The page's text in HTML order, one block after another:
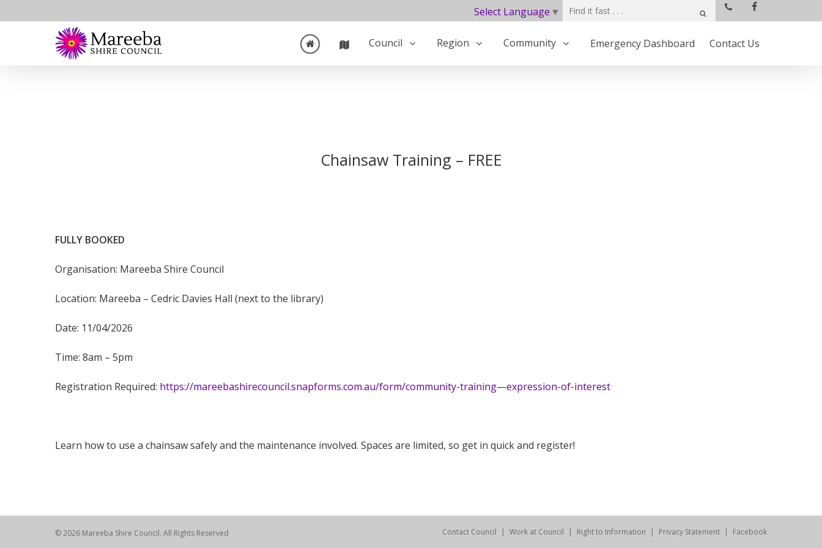
to
Select Language ▼
Council Region Community Emergency Dashboard Contact Us
Chainsaw Training – FREE
FULLY BOOKED
Organisation: Mareeba Shire Council
Location: Mareeba – Cedric Davies Hall (next to the library)
Date: 11/04/2026
Time: 8am – 5pm
Registration Required: https://mareebashirecouncil.snapforms.com.au/form/community-training—expression-of-interest
Learn how to use a chainsaw safely and the maintenance involved. Spaces are limited, so get in quick and register!
© 2026 Mareeba Shire Council. All Rights Reserved Contact Council Work at Council Right to Information Privacy Statement Facebook